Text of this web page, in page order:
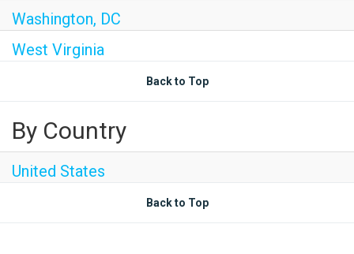
Washington, DC
West Virginia
Back to Top
By Country
United States
Back to Top